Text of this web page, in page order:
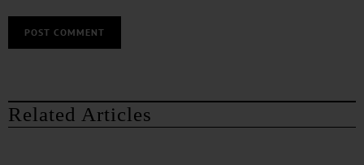
Related Articles